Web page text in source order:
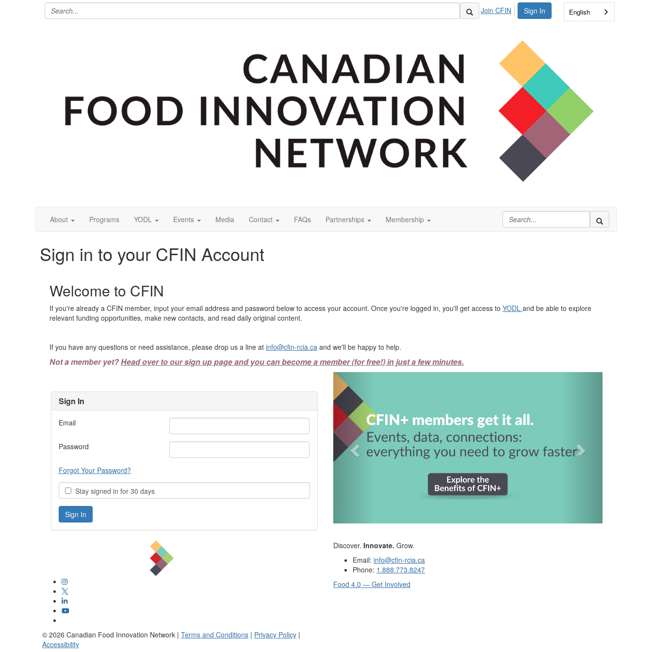
Sign In
Join CFIN English
About Programs YODL Events Media Contact FAQs Partnerships Membership
Sign in to your CFIN Account
Welcome to CFIN
If you're already a CFIN member, input your email address and password below to access your account. Once you're logged in, you'll get access to YODL and be able to explore
relevant funding opportunities, make new contacts, and read daily original content.
If you have any questions or need assistance, please drop us a line at info@cfin-rcia.ca and we'll be happy to help.
Not a member yet?Head over to our sign up page and you can become a member (for free!) in just a few minutes.
Sign In
Email
Password
Forgot Your Password?
Stay signed in for 30 days
Discover. Innovate. Grow.
Email: info@cfin-rcia.ca
Phone: 1.888.773.8247
Food 4.0 — Get Involved
© 2026 Canadian Food Innovation Network | Terms and Conditions | Privacy Policy |
Accessibility